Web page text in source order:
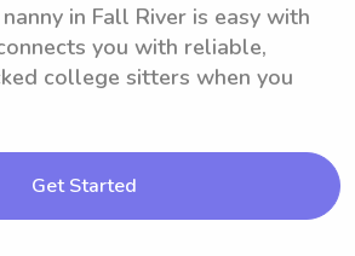
in Fall River is easy with
you with reliable,
college sitters when you
Get Started